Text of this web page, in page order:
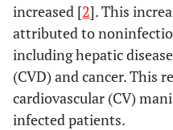
increased [2]. This
attributed to
including hepatic
(CVD) and cancer. This
cardiovascular (CV)
infected patients.